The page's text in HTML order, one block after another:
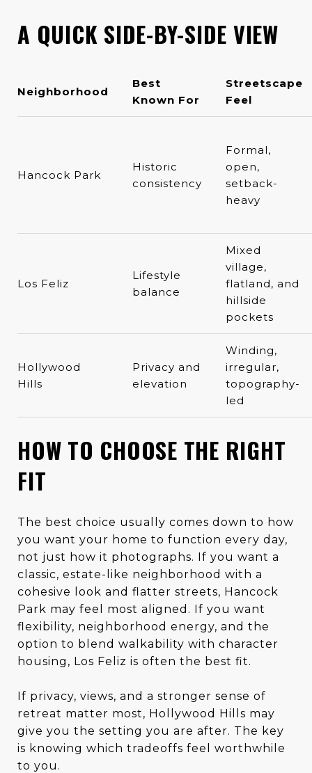
A QUICK SIDE-BY-SIDE VIEW
Neighborhood
Best
Known For
Streetscape
Feel
Hancock Park
Historic
consistency
Formal,
open,
setback-
heavy
Los Feliz
Lifestyle
balance
Mixed
village,
flatland, and
hillside
pockets
Hollywood
Hills
Privacy and
elevation
Winding,
irregular,
topography-
led
HOW TO CHOOSE THE RIGHT
FIT
The best choice usually comes down to how
you want your home to function every day,
not just how it photographs. If you want a
classic, estate-like neighborhood with a
cohesive look and flatter streets, Hancock
Park may feel most aligned. If you want
flexibility, neighborhood energy, and the
option to blend walkability with character
housing, Los Feliz is often the best fit.
If privacy, views, and a stronger sense of
retreat matter most, Hollywood Hills may
give you the setting you are after. The key
is knowing which tradeoffs feel worthwhile
to you.